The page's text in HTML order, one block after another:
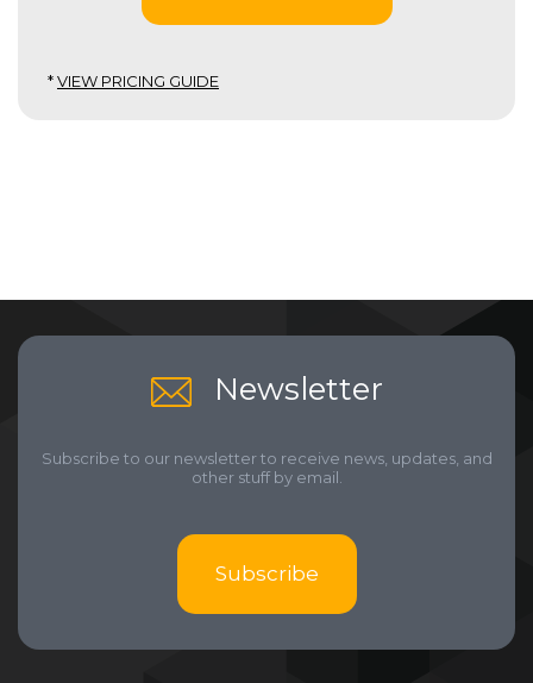
*VIEW PRICING GUIDE
Newsletter
Subscribe to our newsletter to receive news, updates, and
other stuff by email.
Subscribe